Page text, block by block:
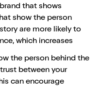
that shows
show the person
are more likely to
which increases
the person behind the
between your
can encourage